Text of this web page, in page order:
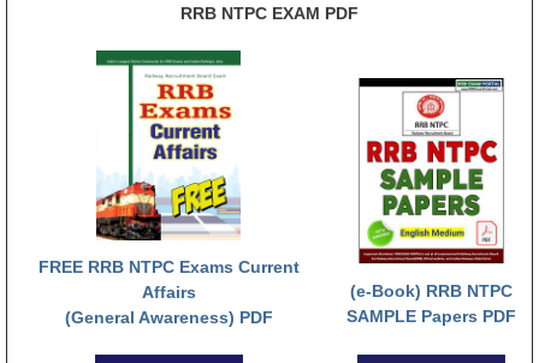
RRB जूनियर इंजीनियर
RRB Junior Engineer Papers
Group-D Exam Paper
रेलवे ग्रुप -डी परीक्षा
RRB NTPC EXAM PDF
FREE RRB NTPC Exams Current
Affairs
(General Awareness) PDF
(e-Book) RRB NTPC
SAMPLE Papers PDF